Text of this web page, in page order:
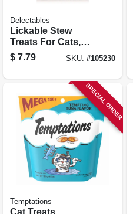
Delectables
Lickable Stew
Treats For Cats,
Chicken & Tuna,
1.4 Oz. Each, 5-pk.
$ 7.79 SKU: #105230
SPECIAL ORDER
Temptations
Cat Treats,